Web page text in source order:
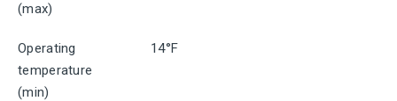
(max)
Operating
temperature
(min)
14°F